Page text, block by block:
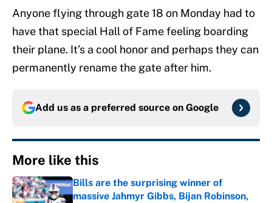
Anyone flying through gate 18 on Monday had to
have that special Hall of Fame feeling boarding
their plane. It’s a cool honor and perhaps they can
permanently rename the gate after him.
Add us as a preferred source on Google
More like this
Bills are the surprising winner of
massive Jahmyr Gibbs, Bijan Robinson,